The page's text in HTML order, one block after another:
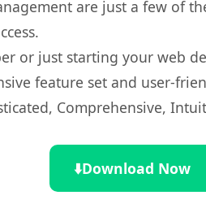
are just a few of
or just starting your web
feature set and user-
Comprehensive,
⬇️Download Now